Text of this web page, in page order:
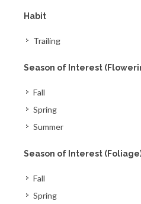
Habit
Trailing
Season of Interest
Fall
Spring
Summer
Season of Interest
Fall
Spring